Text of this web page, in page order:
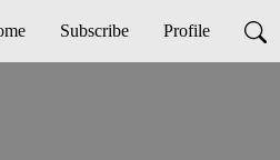
Subscribe Profile